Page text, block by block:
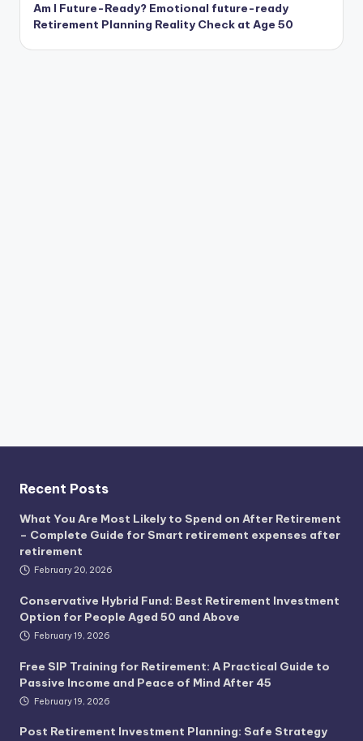
Am I Future-Ready? Emotional future-ready
Retirement Planning Reality Check at Age 50
Recent Posts
What You Are Most Likely to Spend on After Retirement
– Complete Guide for Smart retirement expenses after
retirement
February 20, 2026
Conservative Hybrid Fund: Best Retirement Investment
Option for People Aged 50 and Above
February 19, 2026
Free SIP Training for Retirement: A Practical Guide to
Passive Income and Peace of Mind After 45
February 19, 2026
Post Retirement Investment Planning: Safe Strategy